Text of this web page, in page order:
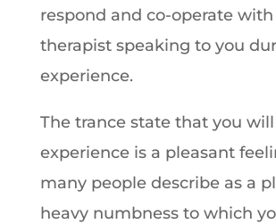
respond and co-operate with
therapist speaking to you
experience.
The trance state that you will
experience is a pleasant
many people describe as a
heavy numbness to which